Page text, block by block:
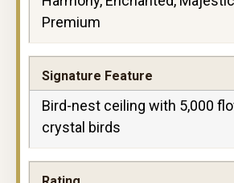
Premium
Signature Feature
Bird-nest ceiling with 5,000
crystal birds